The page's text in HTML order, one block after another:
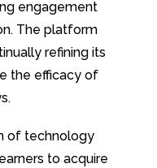
engagement
The platform
refining its
the efficacy of
of technology
to acquire